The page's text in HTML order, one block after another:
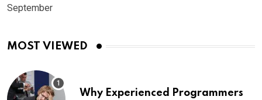
September
MOST VIEWED
Why Experienced Programmers